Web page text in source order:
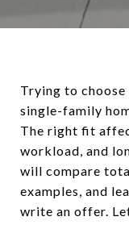
Trying to choose
single-family
The right fit
workload, and
will compare
examples, and
write an offer.